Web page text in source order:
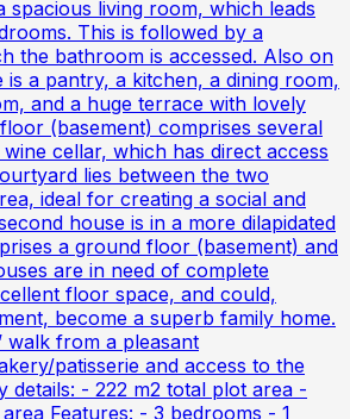
spacious living room, which leads
This is followed by a
the bathroom is accessed. Also on
a pantry, a kitchen, a dining room,
and a huge terrace with lovely
(basement) comprises several
cellar, which has direct access
lies between the two
ideal for creating a social and
house is in a more dilapidated
a ground floor (basement) and
are in need of complete
floor space, and could,
become a superb family home.
walk from a pleasant
patisserie and access to the
details: - 222 m2 total plot area -
Features: - 3 bedrooms - 1